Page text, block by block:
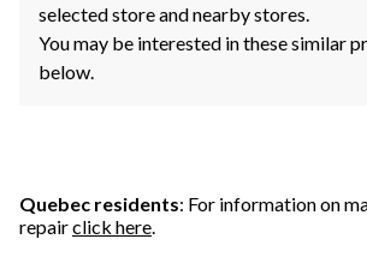
selected store and nearby stores.
You may be interested in these similar
below.
Quebec residents: For information on
repairclick here.